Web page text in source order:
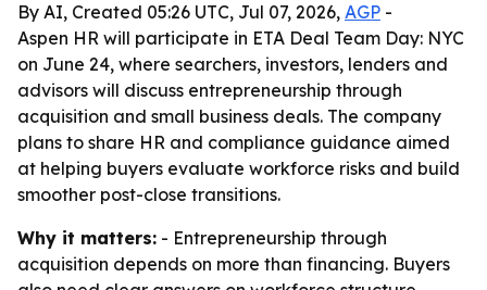
By AI, Created 05:26 UTC, Jul 07, 2026, AGP -
Aspen HR will participate in ETA Deal Team Day: NYC
on June 24, where searchers, investors, lenders and
advisors will discuss entrepreneurship through
acquisition and small business deals. The company
plans to share HR and compliance guidance aimed
at helping buyers evaluate workforce risks and build
smoother post-close transitions.
Why it matters: - Entrepreneurship through
acquisition depends on more than financing. Buyers